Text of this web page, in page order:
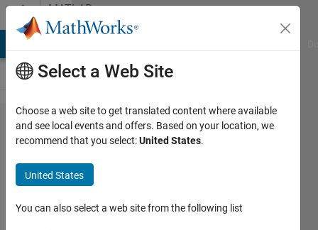
Skip to contentMATLAB
Answers
How to
reshape in 3D
a
downsampled
matrix
Select a Web Site
Choose a web site to get translated content where available
and see local events and offers. Based on your location, we
recommend that you select:United States.
United States
You can also select a web site from the following list